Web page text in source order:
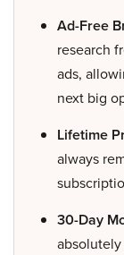
Ad-Free
research
ads,
next big
Lifetime
always
30-Day